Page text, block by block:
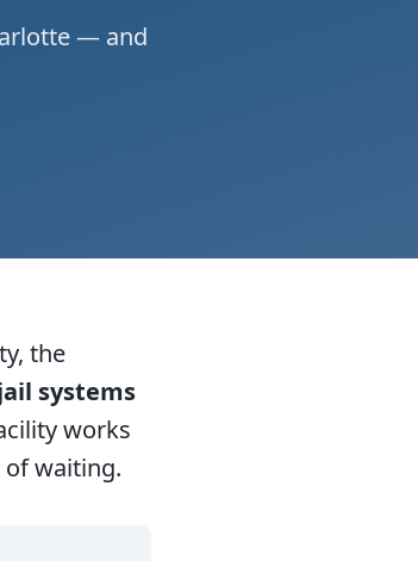
— and
the
systems
works
waiting.